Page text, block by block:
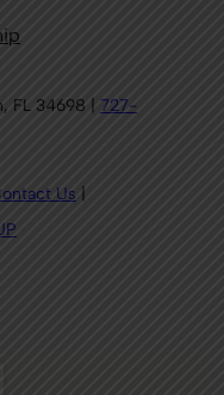
FL 34698 | 727-
Us